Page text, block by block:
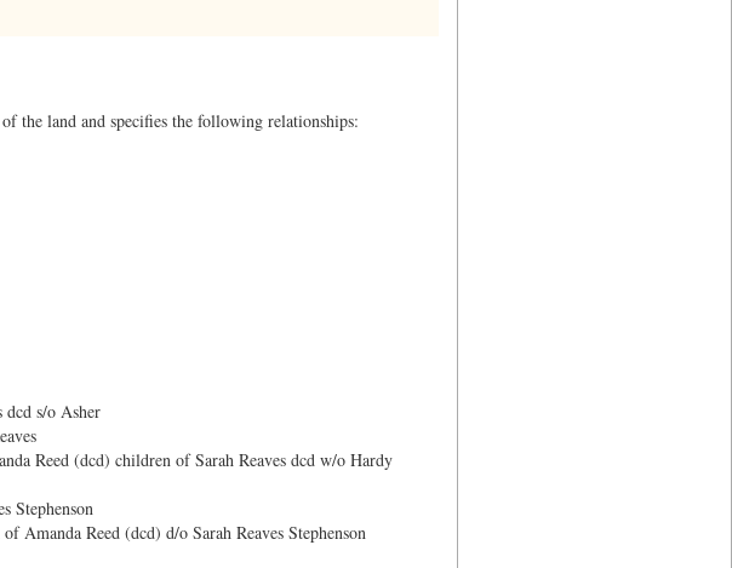
the land and specifies the following relationships:
dcd s/o Asher
Reed (dcd) children of Sarah Reaves dcd w/o Hardy
Stephenson
Amanda Reed (dcd) d/o Sarah Reaves Stephenson